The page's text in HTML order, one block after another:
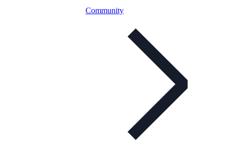
Community